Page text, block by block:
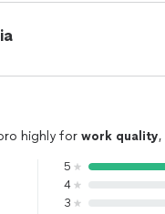
highly for work quality,
5
4
3